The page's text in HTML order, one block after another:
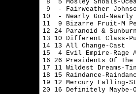
8  5 Mosley Shoals-
9  - Fairweather
10  - Nearly God-Nearly
11  9 Bizarre Fruit-M
12 24 Paranoid &
13 10 Different Class-
14 13 All Change-Cast
15  4 Evil Empire-Rage
16 26 Presidents Of
17 11 Wildest Dreams-
18 15 Raindance-
19 12 Mercury Falling-
20 16 Definitely Maybe-